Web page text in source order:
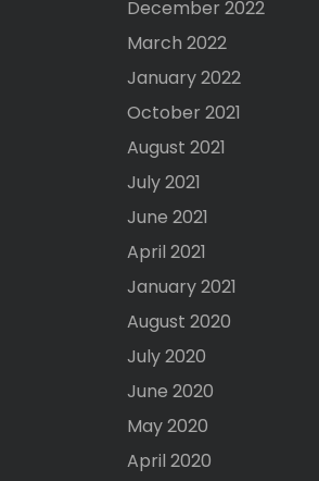
December 2022
March 2022
January 2022
October 2021
August 2021
July 2021
June 2021
April 2021
January 2021
August 2020
July 2020
June 2020
May 2020
April 2020